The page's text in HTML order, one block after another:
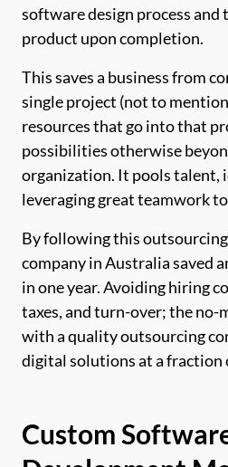
software design process and
product upon completion.
This saves a business from
single project (not to
resources that go into that
possibilities otherwise
organization. It pools talent,
leveraging great teamwork
By following this
company in Australia saved
in one year. Avoiding hiring
taxes, and turn-over; the no-
with a quality outsourcing
digital solutions at a fraction
Custom